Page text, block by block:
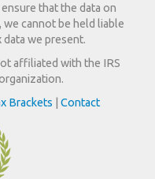
that the data on
cannot be held liable
we present.
affiliated with the IRS
Brackets Contact